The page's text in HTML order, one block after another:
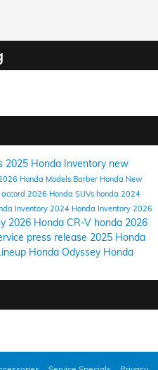
2025 Honda Inventory new
Honda Models Barber Honda New
accord 2026 Honda SUVs honda 2024
Inventory 2024 Honda Inventory 2026
2026 Honda CR-V honda 2026
press release 2025 Honda
Honda Odyssey Honda